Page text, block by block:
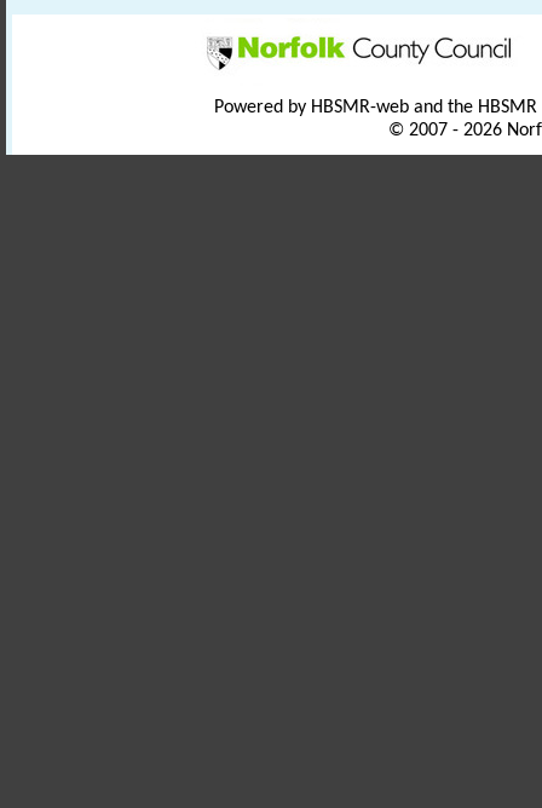
Powered by HBSMR-web and the
© 2007 - 2026